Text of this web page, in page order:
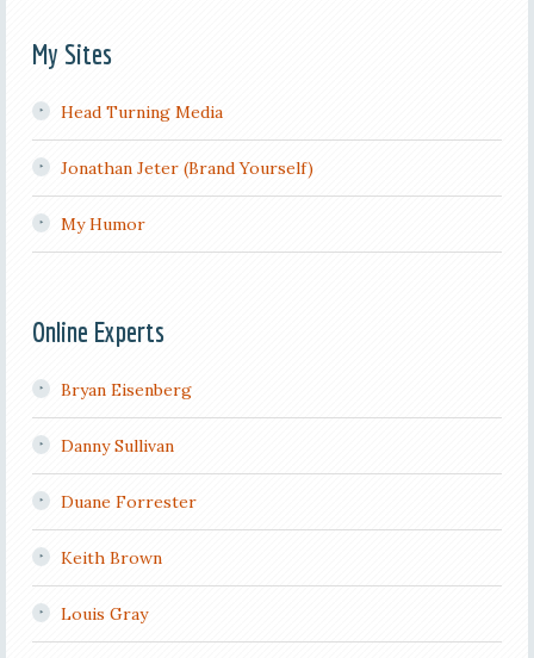
My Sites
Head Turning Media
Jonathan Jeter (Brand Yourself)
My Humor
Online Experts
Bryan Eisenberg
Danny Sullivan
Duane Forrester
Keith Brown
Louis Gray